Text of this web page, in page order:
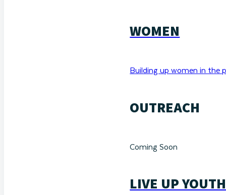
WOMEN
Building up women in the
OUTREACH
Coming Soon
LIVE UP YOUTH